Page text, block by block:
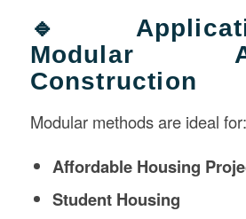
🔹
Modular
Construction
Modular methods are ideal for:
Affordable Housing
Student Housing